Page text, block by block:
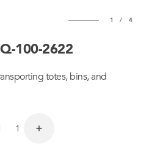
1 / 4
100-2622
totes, bins, and